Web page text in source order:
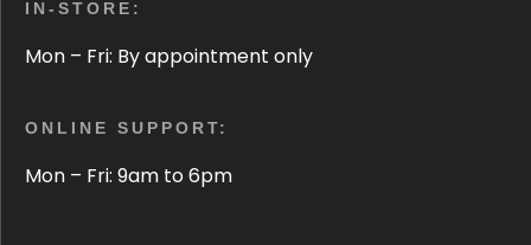
IN-STORE:
Mon – Fri: By appointment only
ONLINE SUPPORT:
Mon – Fri: 9am to 6pm